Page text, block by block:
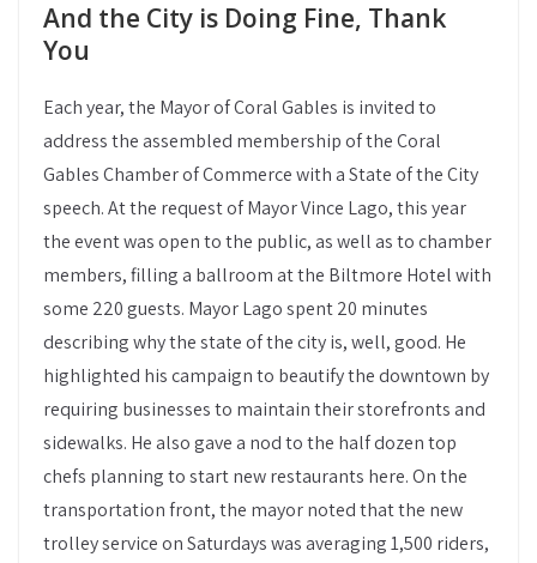
And the City is Doing Fine, Thank
You
Each year, the Mayor of Coral Gables is invited to
address the assembled membership of the Coral
Gables Chamber of Commerce with a State of the City
speech. At the request of Mayor Vince Lago, this year
the event was open to the public, as well as to chamber
members, filling a ballroom at the Biltmore Hotel with
some 220 guests. Mayor Lago spent 20 minutes
describing why the state of the city is, well, good. He
highlighted his campaign to beautify the downtown by
requiring businesses to maintain their storefronts and
sidewalks. He also gave a nod to the half dozen top
chefs planning to start new restaurants here. On the
transportation front, the mayor noted that the new
trolley service on Saturdays was averaging 1,500 riders,